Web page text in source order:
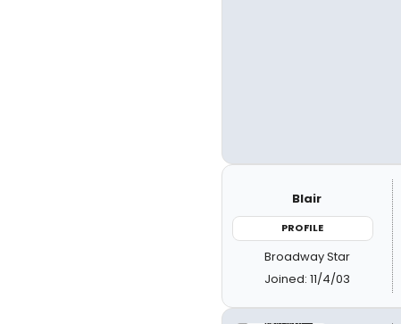
Blair
PROFILE
Broadway Star
Joined: 11/4/03